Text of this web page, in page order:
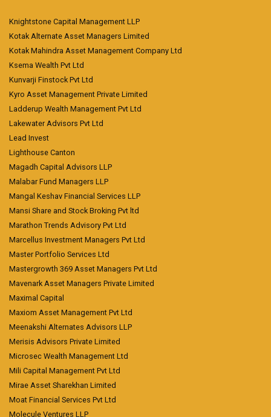
Knightstone Capital Management LLP
Kotak Alternate Asset Managers Limited
Kotak Mahindra Asset Management Company Ltd
Ksema Wealth Pvt Ltd
Kunvarji Finstock Pvt Ltd
Kyro Asset Management Private Limited
Ladderup Wealth Management Pvt Ltd
Lakewater Advisors Pvt Ltd
Lead Invest
Lighthouse Canton
Magadh Capital Advisors LLP
Malabar Fund Managers LLP
Mangal Keshav Financial Services LLP
Mansi Share and Stock Broking Pvt ltd
Marathon Trends Advisory Pvt Ltd
Marcellus Investment Managers Pvt Ltd
Master Portfolio Services Ltd
Mastergrowth 369 Asset Managers Pvt Ltd
Mavenark Asset Managers Private Limited
Maximal Capital
Maxiom Asset Management Pvt Ltd
Meenakshi Alternates Advisors LLP
Merisis Advisors Private Limited
Microsec Wealth Management Ltd
Mili Capital Management Pvt Ltd
Mirae Asset Sharekhan Limited
Moat Financial Services Pvt Ltd
Molecule Ventures LLP